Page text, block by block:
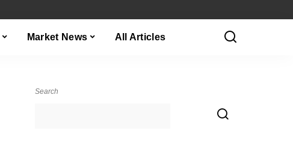
Market News All Articles
Search